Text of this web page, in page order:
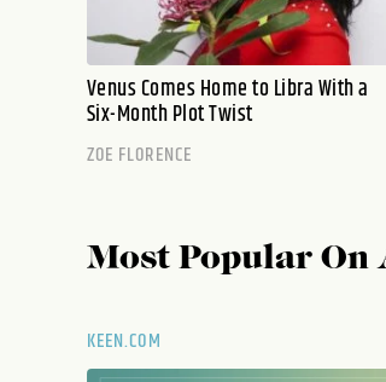
Venus Comes Home to Libra With a
Six-Month Plot Twist
ZOE FLORENCE
Most Popular On
KEEN.COM